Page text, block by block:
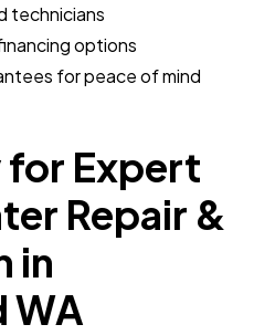
technicians
options
for peace of mind
for Expert
Repair &
in
WA